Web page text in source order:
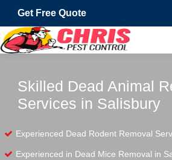
Get Free Quote
Skilled Dead Animal
Services in Salisbury
Experienced Dead Rodent Removal
Experienced in Dead Mice Removal in